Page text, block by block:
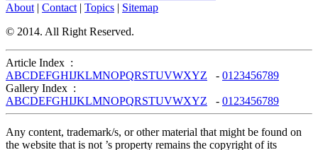
About | Contact | Topics | Sitemap
© 2014. All Right Reserved.
Article Index :
ABCDEFGHIJKLMNOPQRSTUVWXYZ - 01 23456789
Gallery Index :
ABCDEFGHIJKLMNOPQRSTUVWXYZ - 01 23456789
Any content, trademark/s, or other material that might be found on
the website that is not ’s property remains the copyright of its